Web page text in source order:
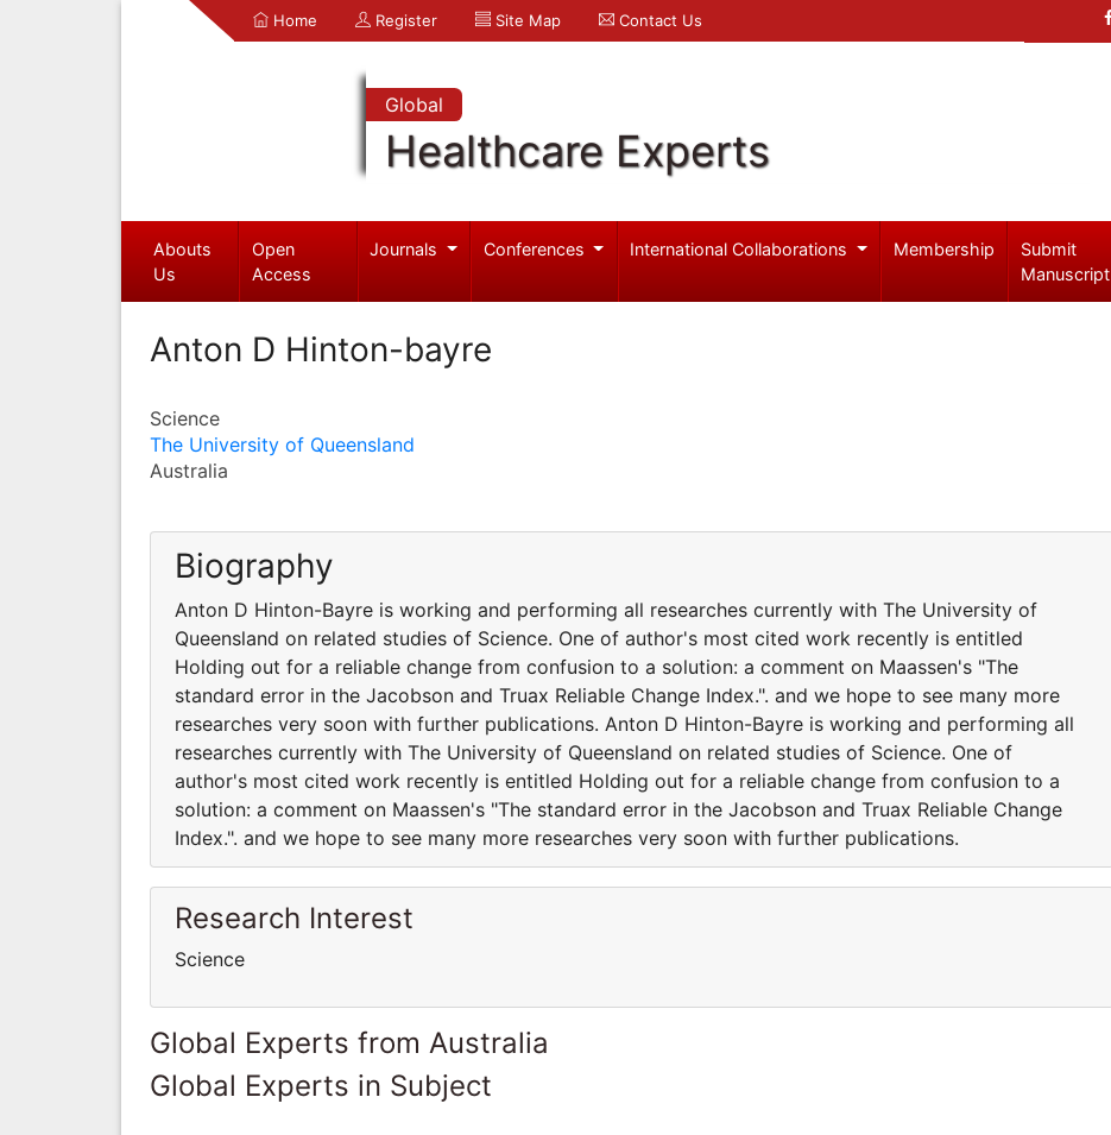
Home Register Site Map Contact Us
Global
Healthcare Experts
Abouts
Us
Open
Access
Journals Conferences International Collaborations Membership
Submit
Manuscript
Anton D Hinton-bayre
Science
The University of Queensland
Australia
Biography
Anton D Hinton-Bayre is working and performing all researches currently with The University of
Queensland on related studies of Science. One of author's most cited work recently is entitled
Holding out for a reliable change from confusion to a solution: a comment on Maassen's "The
standard error in the Jacobson and Truax Reliable Change Index.". and we hope to see many more
researches very soon with further publications. Anton D Hinton-Bayre is working and performing all
researches currently with The University of Queensland on related studies of Science. One of
author's most cited work recently is entitled Holding out for a reliable change from confusion to a
solution: a comment on Maassen's "The standard error in the Jacobson and Truax Reliable Change
Index.". and we hope to see many more researches very soon with further publications.
Research Interest
Science
Global Experts from Australia
Global Experts in Subject